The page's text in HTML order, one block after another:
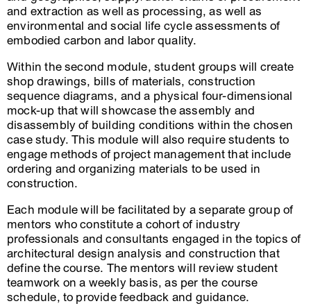
and extraction as well as processing, as well as
environmental and social life cycle assessments of
embodied carbon and labor quality.
Within the second module, student groups will create
shop drawings, bills of materials, construction
sequence diagrams, and a physical four-dimensional
mock-up that will showcase the assembly and
disassembly of building conditions within the chosen
case study. This module will also require students to
engage methods of project management that include
ordering and organizing materials to be used in
construction.
Each module will be facilitated by a separate group of
mentors who constitute a cohort of industry
professionals and consultants engaged in the topics of
architectural design analysis and construction that
define the course. The mentors will review student
teamwork on a weekly basis, as per the course
schedule, to provide feedback and guidance.